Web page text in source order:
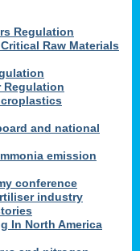
Regulation
Raw Materials
Regulation
and national
emission
conference
industry
In North America